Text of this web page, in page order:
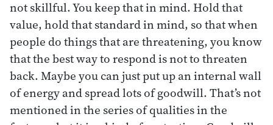
not skillful. You keep that in mind. Hold that
value, hold that standard in mind, so that when
people do things that are threatening, you know
that the best way to respond is not to threaten
back. Maybe you can just put up an internal wall
of energy and spread lots of goodwill. That’s not
mentioned in the series of qualities in the